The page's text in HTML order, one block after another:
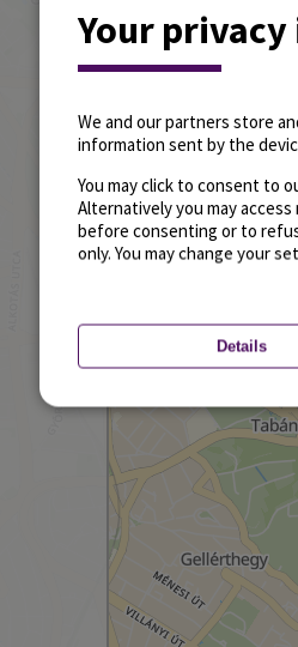
Your
We and our partners store
information sent by the
You may click to consent to
Alternatively you may
before consenting or to
only. You may change your
Details